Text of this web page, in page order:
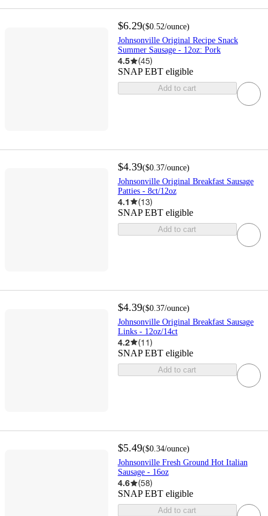
$6.29($0.52/ounce)
Johnsonville Original Recipe Snack
Summer Sausage - 12oz: Pork
4.5 (45)
SNAP EBT eligible
Add to cart
$4.39($0.37/ounce)
Johnsonville Original Breakfast Sausage
Patties - 8ct/12oz
4.1 (13)
SNAP EBT eligible
Add to cart
$4.39($0.37/ounce)
Johnsonville Original Breakfast Sausage
Links - 12oz/14ct
4.2 (11)
SNAP EBT eligible
Add to cart
$5.49($0.34/ounce)
Johnsonville Fresh Ground Hot Italian
Sausage - 16oz
4.6 (58)
SNAP EBT eligible
Add to cart